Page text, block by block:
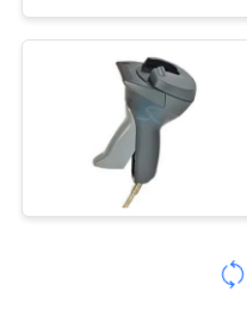
QUOTE
EAS AM